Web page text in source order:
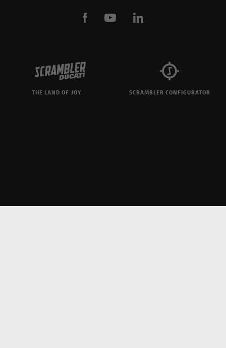
THE LAND OF JOY SCRAMBLER CONFIGURATOR